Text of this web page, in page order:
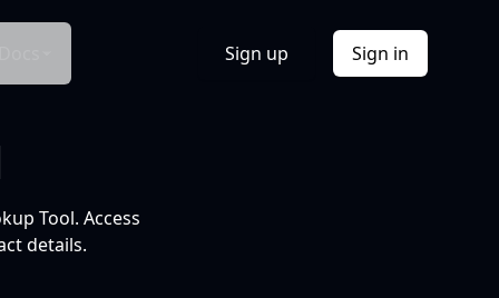
Sign up Sign in
Tool. Access
details.